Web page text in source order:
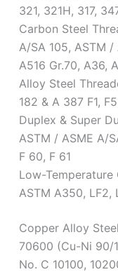
321, 321H, 317,
Carbon Steel
A/SA 105, ASTM
A516 Gr.70, A36,
Alloy Steel
182 & A 387 F1,
Duplex & Super
ASTM / ASME A/
F 60, F 61
Low-Temperature
ASTM A350, LF2,
Copper Alloy
70600 (Cu-Ni 90/
No. C 10100,